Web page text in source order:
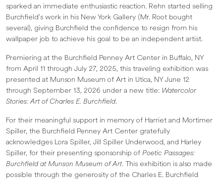
sparked an immediate enthusiastic reaction. Rehn started selling
Burchfield’s work in his New York Gallery (Mr. Root bought
several), giving Burchfield the confidence to resign from his
wallpaper job to achieve his goal to be an independent artist.
Premiering at the Burchfield Penney Art Center in Buffalo, NY
from April 11 through July 27, 2025, this traveling exhibition was
presented at Munson Museum of Art in Utica, NY June 12
through September 13, 2026 under a new title: Watercolor
Stories: Art of Charles E. Burchfield.
For their meaningful support in memory of Harriet and Mortimer
Spiller, the Burchfield Penney Art Center gratefully
acknowledges Lora Spiller, Jill Spiller Underwood, and Harley
Spiller, for their presenting sponsorship of Poetic Passages:
Burchfield at Munson Museum of Art. This exhibition is also made
possible through the generosity of the Charles E. Burchfield